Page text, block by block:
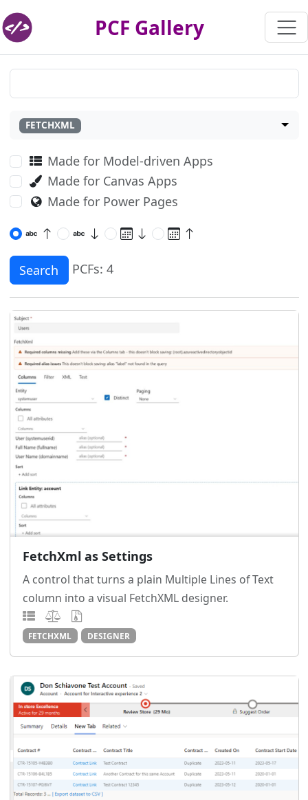
PCF Gallery
FETCHXML
Made for Model-driven Apps
Made for Canvas Apps
Made for Power Pages
Search PCFs: 4
FetchXml as Settings
A control that turns a plain Multiple Lines of Text
column into a visual FetchXML designer.
FETCHXML DESIGNER